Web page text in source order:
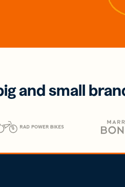
and small